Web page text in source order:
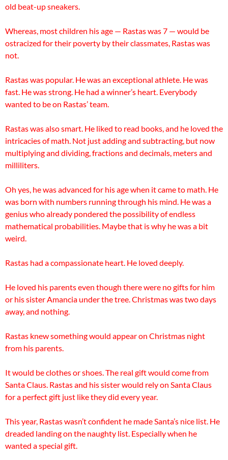
old beat-up sneakers.
Whereas, most children his age — Rastas was 7 — would be
ostracized for their poverty by their classmates, Rastas was
not.
Rastas was popular. He was an exceptional athlete. He was
fast. He was strong. He had a winner’s heart. Everybody
wanted to be on Rastas’ team.
Rastas was also smart. He liked to read books, and he loved the
intricacies of math. Not just adding and subtracting, but now
multiplying and dividing, fractions and decimals, meters and
milliliters.
Oh yes, he was advanced for his age when it came to math. He
was born with numbers running through his mind. He was a
genius who already pondered the possibility of endless
mathematical probabilities. Maybe that is why he was a bit
weird.
Rastas had a compassionate heart. He loved deeply.
He loved his parents even though there were no gifts for him
or his sister Amancia under the tree. Christmas was two days
away, and nothing.
Rastas knew something would appear on Christmas night
from his parents.
It would be clothes or shoes. The real gift would come from
Santa Claus. Rastas and his sister would rely on Santa Claus
for a perfect gift just like they did every year.
This year, Rastas wasn’t confident he made Santa’s nice list. He
dreaded landing on the naughty list. Especially when he
wanted a special gift.